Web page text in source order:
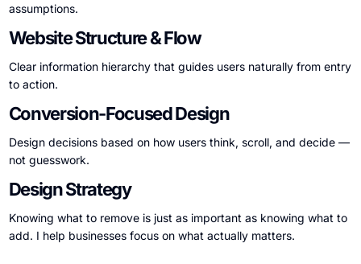
assumptions.
Website Structure & Flow
Clear information hierarchy that guides users naturally from entry
to action.
Conversion-Focused Design
Design decisions based on how users think, scroll, and decide —
not guesswork.
Design Strategy
Knowing what to remove is just as important as knowing what to
add. I help businesses focus on what actually matters.